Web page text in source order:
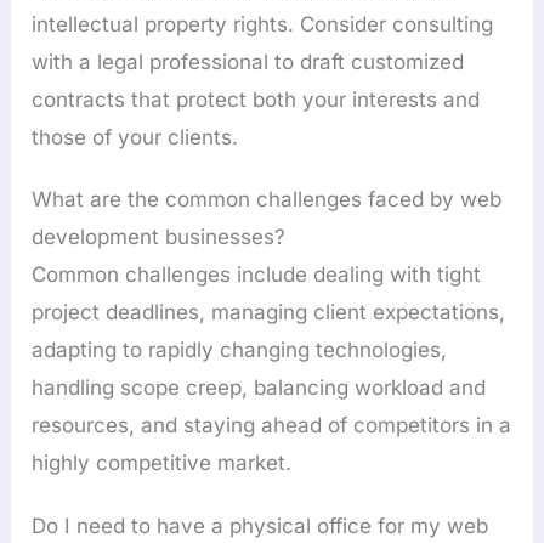
intellectual property rights. Consider consulting
with a legal professional to draft customized
contracts that protect both your interests and
those of your clients.
What are the common challenges faced by web
development businesses?
Common challenges include dealing with tight
project deadlines, managing client expectations,
adapting to rapidly changing technologies,
handling scope creep, balancing workload and
resources, and staying ahead of competitors in a
highly competitive market.
Do I need to have a physical office for my web